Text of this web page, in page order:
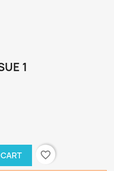
1
favorite_border